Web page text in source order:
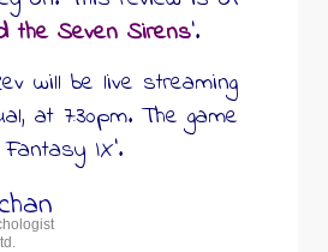
the Seven Sirens’.
will be live streaming
at 7:30pm. The game
IX’.